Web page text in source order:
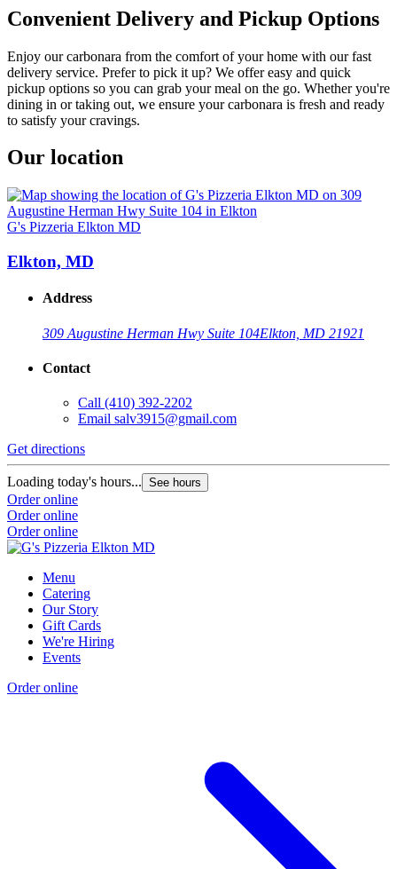
Convenient Delivery and Pickup Options
Enjoy our carbonara from the comfort of your home with our fast
delivery service. Prefer to pick it up? We offer easy and quick
pickup options so you can grab your meal on the go. Whether you're
dining in or taking out, we ensure your carbonara is fresh and ready
to satisfy your cravings.
Our location
G's Pizzeria Elkton MD
Elkton, MD
Address
309 Augustine Herman Hwy Suite 104Elkton, MD 21921
Contact
Call (410) 392-2202
Email salv3915@gmail.com
Get directions
Loading today's hours... See hours
Order online
Order online
Order online
Menu
Catering
Our Story
Gift Cards
We're Hiring
Events
Order online